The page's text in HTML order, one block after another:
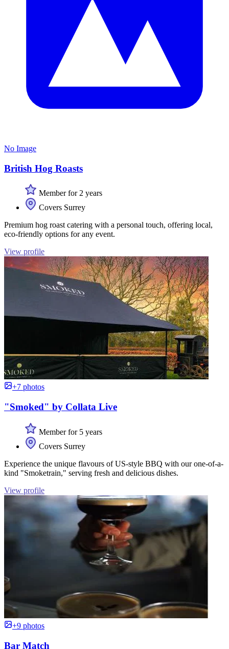
No Image
British Hog Roasts
Member for 2 years
Covers Surrey
Premium hog roast catering with a personal touch, offering local,
eco-friendly options for any event.
View profile
+7 photos
"Smoked" by Collata Live
Member for 5 years
Covers Surrey
Experience the unique flavours of US-style BBQ with our one-of-a-
kind "Smoketrain," serving fresh and delicious dishes.
View profile
+9 photos
Bar Match